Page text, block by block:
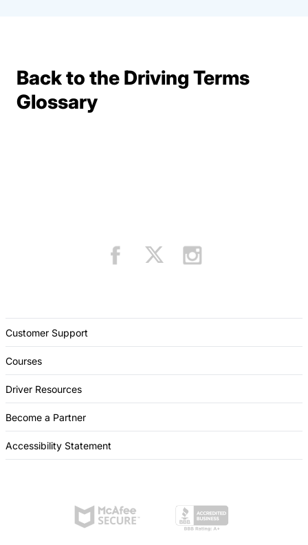
Back to the Driving Terms
GlossaryTerms Resources
Customer Support
Courses
Driver Resources
Become a Partner
Accessibility Statement